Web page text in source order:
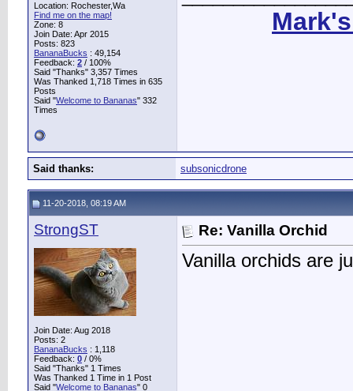
Location: Rochester,Wa
Find me on the map!
Zone: 8
Join Date: Apr 2015
Posts: 823
BananaBucks : 49,154
Feedback: 2 / 100%
Said "Thanks" 3,357 Times
Was Thanked 1,718 Times in 635
Posts
Said "Welcome to Bananas" 332
Times
Said thanks: subsonicdrone
11-20-2018, 08:19 AM
StrongST
Join Date: Aug 2018
Posts: 2
BananaBucks : 1,118
Feedback: 0 / 0%
Said "Thanks" 1 Times
Was Thanked 1 Time in 1 Post
Said "Welcome to Bananas" 0
Re: Vanilla Orchid
Vanilla orchids are